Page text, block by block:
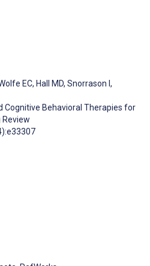
EC, Hall MD, Snorrason I ,
Cognitive Behavioral Therapies for
Review